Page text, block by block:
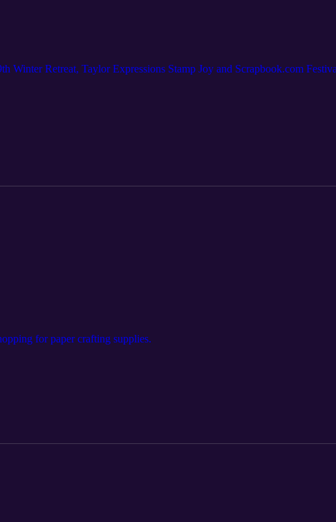
Winter Retreat, Taylor Expressions Stamp Joy and Scrapbook.com
for paper crafting supplies.